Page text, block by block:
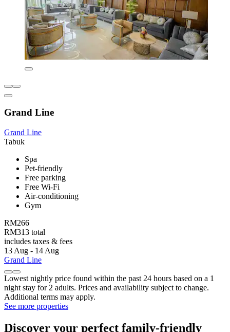
Grand Line
Grand Line
Tabuk
Spa
Pet-friendly
Free parking
Free Wi-Fi
Air-conditioning
Gym
RM266
RM313 total
includes taxes & fees
13 Aug - 14 Aug
Grand Line
Lowest nightly price found within the past 24 hours based on a 1
night stay for 2 adults. Prices and availability subject to change.
Additional terms may apply.
See more properties
Discover your perfect family-friendly